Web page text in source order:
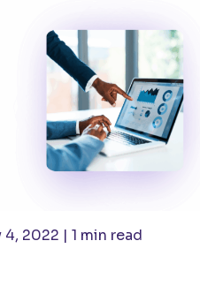
4, 2022 | 1 min read